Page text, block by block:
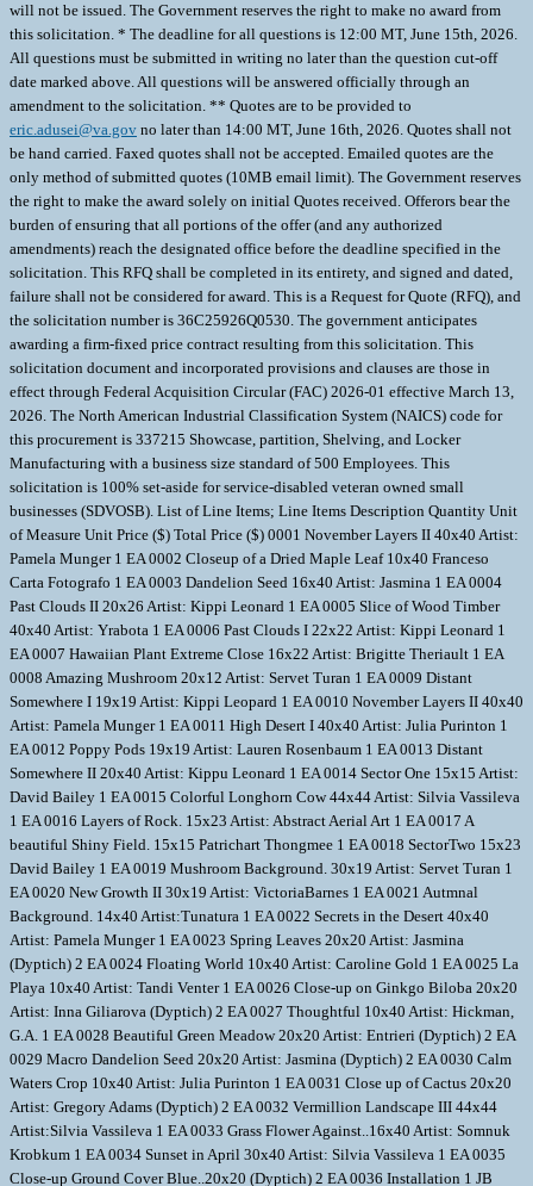
will not be issued. The Government reserves the right to make no award from
this solicitation. * The deadline for all questions is 12:00 MT, June 15th, 2026.
All questions must be submitted in writing no later than the question cut-off
date marked above. All questions will be answered officially through an
amendment to the solicitation. ** Quotes are to be provided to
eric.adusei@va.gov no later than 14:00 MT, June 16th, 2026. Quotes shall not be hand carried. Faxed quotes shall not be accepted. Emailed quotes are the only method of submitted quotes (10MB email limit). The Government reserves the right to make the award solely on initial Quotes received. Offerors bear the burden of ensuring that all portions of the offer (and any authorized amendments) reach the designated office before the deadline specified in the solicitation. This RFQ shall be completed in its entirety, and signed and dated, failure shall not be considered for award. This is a Request for Quote (RFQ), and the solicitation number is 36C25926Q0530. The government anticipates awarding a firm-fixed price contract resulting from this solicitation. This solicitation document and incorporated provisions and clauses are those in effect through Federal Acquisition Circular (FAC) 2026-01 effective March 13, 2026. The North American Industrial Classification System (NAICS) code for this procurement is 337215 Showcase, partition, Shelving, and Locker Manufacturing with a business size standard of 500 Employees. This solicitation is 100% set-aside for service-disabled veteran owned small businesses (SDVOSB). List of Line Items; Line Items Description Quantity Unit of Measure Unit Price ($) Total Price ($) 0001 November Layers II 40x40 Artist: Pamela Munger 1 EA 0002 Closeup of a Dried Maple Leaf 10x40 Franceso Carta Fotografo 1 EA 0003 Dandelion Seed 16x40 Artist: Jasmina 1 EA 0004 Past Clouds II 20x26 Artist: Kippi Leonard 1 EA 0005 Slice of Wood Timber 40x40 Artist: Yrabota 1 EA 0006 Past Clouds I 22x22 Artist: Kippi Leonard 1 EA 0007 Hawaiian Plant Extreme Close 16x22 Artist: Brigitte Theriault 1 EA 0008 Amazing Mushroom 20x12 Artist: Servet Turan 1 EA 0009 Distant Somewhere I 19x19 Artist: Kippi Leopard 1 EA 0010 November Layers II 40x40 Artist: Pamela Munger 1 EA 0011 High Desert I 40x40 Artist: Julia Purinton 1 EA 0012 Poppy Pods 19x19 Artist: Lauren Rosenbaum 1 EA 0013 Distant Somewhere II 20x40 Artist: Kippu Leonard 1 EA 0014 Sector One 15x15 Artist: David Bailey 1 EA 0015 Colorful Longhorn Cow 44x44 Artist: Silvia Vassileva 1 EA 0016 Layers of Rock. 15x23 Artist: Abstract Aerial Art 1 EA 0017 A beautiful Shiny Field. 15x15 Patrichart Thongmee 1 EA 0018 SectorTwo 15x23 David Bailey 1 EA 0019 Mushroom Background. 30x19 Artist: Servet Turan 1 EA 0020 New Growth II 30x19 Artist: VictoriaBarnes 1 EA 0021 Autmnal Background. 14x40 Artist:Tunatura 1 EA 0022 Secrets in the Desert 40x40 Artist: Pamela Munger 1 EA 0023 Spring Leaves 20x20 Artist: Jasmina (Dyptich) 2 EA 0024 Floating World 10x40 Artist: Caroline Gold 1 EA 0025 La Playa 10x40 Artist: Tandi Venter 1 EA 0026 Close-up on Ginkgo Biloba 20x20 Artist: Inna Giliarova (Dyptich) 2 EA 0027 Thoughtful 10x40 Artist: Hickman, G.A. 1 EA 0028 Beautiful Green Meadow 20x20 Artist: Entrieri (Dyptich) 2 EA 0029 Macro Dandelion Seed 20x20 Artist: Jasmina (Dyptich) 2 EA 0030 Calm Waters Crop 10x40 Artist: Julia Purinton 1 EA 0031 Close up of Cactus 20x20 Artist: Gregory Adams (Dyptich) 2 EA 0032 Vermillion Landscape III 44x44 Artist:Silvia Vassileva 1 EA 0033 Grass Flower Against..16x40 Artist: Somnuk Krobkum 1 EA 0034 Sunset in April 30x40 Artist: Silvia Vassileva 1 EA 0035 Close-up Ground Cover Blue..20x20 (Dyptich) 2 EA 0036 Installation 1 JB Grand Total ($) Description of Requirements for the items/Services to be acquired: The requirement is for Acrylic and Aluminum Artwork and Installation. The Contractor shall reference the attached Statement of Work (SOW), Artwork Placement documents, and the Artwork Schedule for each Artwork fabrication and installation of all required artwork. These attachments provide the salient characteristics, specifications, materials, dimensions, and installation of the artwork. Delivery and acceptance are to be F.O.B Destination (RFO 52.247-34) at the VA Eastern Colorado Health Care System (ECHCS), located at: Department of Veterans Affairs VA Eastern Colorado Healthcare System, Englewood Clinic 500 E. Hampden Avenue Ste. 310. Englewood, Colorado 80113. 52.212-1, Instructions to Offerors-Commercial Items applies to this acquisition Any award made as a result of this solicitation will be made on an All or Nothing Basis. State if quoted items are available and priced through offerors existing Government-wide Acquisition Contract (GWAC), GSA Multiple Award Schedule (MAS) contract, or VA-wide Acquisition Contract. If the acquisition is set-aside for SDVOSBs/VOSBs, their socioeconomic status must be verified and visible in the SBA Small Business Certification (SBS): https://search.certifications.sba.gov/ at the time of quote submission AND award, or will be considered non-responsive, and will NOT be considered for award. Offerors are warned against contacting any VA personnel other than the Contracting Officer and Contract Specialist prior to placement of any award made resulting from this RFQ. If such contact occurs and found to be prejudicial to competing contactors, the offeror making such contact may be excluded from award considerations. All proprietary information shall be clearly and properly marked. If the Offeror submits annexes, documentation, attachments or the like, not specifically required by this solicitation, such will count against the Offeror s page limitations unless otherwise indicated in the specific volume instructions below. All information shall be confined to the appropriate file. The offeror shall confine submissions to essential matters, sufficient to define the quote and provide an adequate basis for evaluation. Offerors are responsible for including sufficient details, in a concise manner, to permit a complete and accurate evaluation of each quote. ADDENDUM to RFO 52.212-1 INSTRUCTIONS TO OFFERORS COMMERCIAL Submission of quote shall include the following volumes: (I) Technical capability or quality offered to meet the Government requirement; (II) Pricing with separate line for labor and installation; (III) Completion of VAAR 852.219-75 VA Notice of Limitations on Subcontracting - Certificate of Compliance for Services and Construction and RFO 52.225-2 Buy American Certificate. Volume I - Technical capability or quality to meet the Government requirement. The offeror shall submit their quote demonstrating how it meets the requirements of the Statement of Work (SOW) and solicitation. The technical capabilities will include any finish samples, the product literature, a complete manufacturer s product specifications, a self-certifying statement confirming ability to meet project deadlines and warranty. Volume II Pricing with separate line for labor and installation The offeror shall complete the pricing schedule provided in Section (v) above: Price/Cost Schedule Volume III Completion of VAAR 852.219-75 VA Notice of Limitations on Subcontracting - Certificate of Compliance for Services and Construction and RFO 52.225-2 Buy American Certificate. The offeror shall complete the provision VAAR 852-219-75 VA Notice of Limitations on Subcontracting - Certificate of Compliance for Services and Construction. Offeror must list any/all subcontractors (and their size standard IAW NAICS 811210) if they will be utilized for this requirement AND what they will be performing. How is your firm going to comply with Limitations on Subcontracting requirements? If no subcontractors will be used, please state No Subcontractors will be used for this requirement in the response. Offerors shall submit a completed Buy American Certificate in accordance with the requirements of FAR 52.225 2, Buy American Certificate. The certificate must clearly identify whether each end product offered is a domestic end product or a foreign end product as defined by the clause. Failure to provide a properly completed certificate may render the quote ineligible for award. (End of Addendum to 52.212-1) 52.212-2, Evaluation--Commercial Items applies to this acquisition. ADDENDUM to RFO 52.212-2 EVALUATION COMMERCIAL ITEMS: The Government will award a contract resulting from this solicitation to the offeror responsible whose offer conforming to the solicitation will be most advantageous to the Government considering price and other factors. The following factors shall be used to evaluate quotations: Factor I. Technical capability or quality offered to meet the Government requirement Factor II. Price Evaluation Approach. The Government will award a contract resulting from this solicitation to the responsible Offeror whose offer conforming to the solicitation will be most advantageous to the Government, price and other factors considered. The Government will use comparative analysis. The following factors will be used to evaluate offers: Factor I. Technical capability or quality offered to meet the Government requirement: The quotation will be evaluated to the extent to which it can meet and/or exceed the Government s requirements as outlined in the solicitation and based on the information requested in the instructions to quoters section of the solicitation. Factor II. Price: The Government will evaluate the price by adding the total of all line-item prices, including all options. The Government may use various price analysis techniques and procedures to make a price reasonableness determination. Offers that do not meet or exceed the technical capability or quality of the service offered to meet the Government requirement, as stated in Factor 1 shall not be selected regardless of price. If offeror does not provide all volumes as outlined in RFO 52.212-1 Instructions, the offer may be considered non-responsive. (End of Addendum to 52.212-2) 52.212-4, Contract Terms and Conditions--Commercial Items applies to this acquisition Any inconsistencies in this solicitation or contract shall be resolved by giving precedence IAW 52.212-4(r). By submitting a quote, the offeror understands that quotes will not be referenced in 1449 and clauses incorporated in the solicitation will dictate the con